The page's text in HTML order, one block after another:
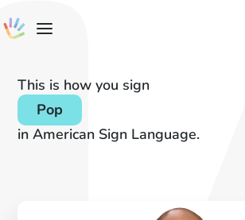
This is how you sign
Pop
in American Sign Language.